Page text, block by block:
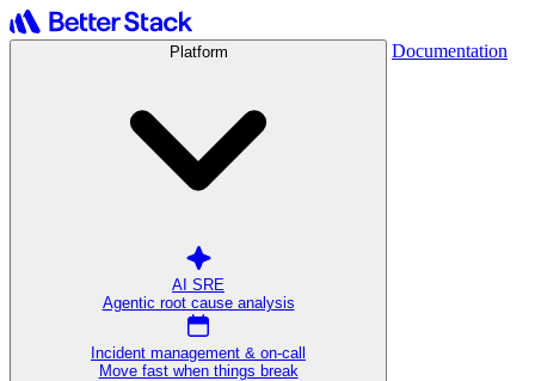
Platform
AI SRE
Agentic root cause analysis
Incident management & on-call
Move fast when things break
Documentation